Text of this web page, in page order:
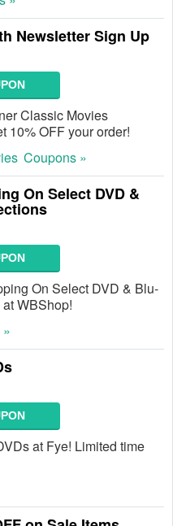
Newsletter Sign Up
Classic Movies
10% OFF your order!
Coupons »
On Select DVD &
On Select DVD & Blu-
WBShop!
at Fye! Limited time